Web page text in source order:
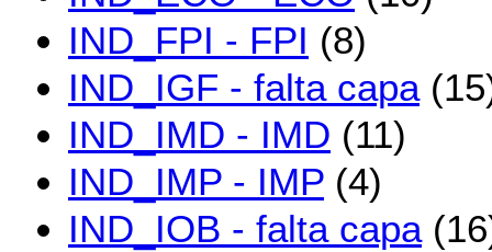
IND_FPI - FPI (8)
IND_IGF - falta capa
IND_IMD - IMD (11)
IND_IMP - IMP (4)
IND_IOB - falta capa